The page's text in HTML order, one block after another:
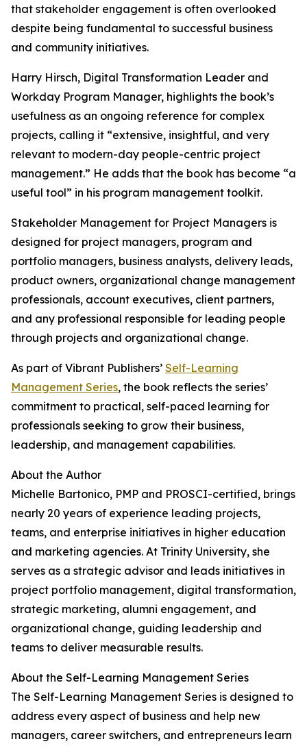
that stakeholder engagement is often overlooked
despite being fundamental to successful business
and community initiatives.
Harry Hirsch, Digital Transformation Leader and
Workday Program Manager, highlights the book’s
usefulness as an ongoing reference for complex
projects, calling it “extensive, insightful, and very
relevant to modern-day people-centric project
management.” He adds that the book has become “a
useful tool” in his program management toolkit.
Stakeholder Management for Project Managers is
designed for project managers, program and
portfolio managers, business analysts, delivery leads,
product owners, organizational change management
professionals, account executives, client partners,
and any professional responsible for leading people
through projects and organizational change.
As part of Vibrant Publishers’ Self-Learning
Management Series, the book reflects the series’
commitment to practical, self-paced learning for
professionals seeking to grow their business,
leadership, and management capabilities.
About the Author
Michelle Bartonico, PMP and PROSCI-certified, brings
nearly 20 years of experience leading projects,
teams, and enterprise initiatives in higher education
and marketing agencies. At Trinity University, she
serves as a strategic advisor and leads initiatives in
project portfolio management, digital transformation,
strategic marketing, alumni engagement, and
organizational change, guiding leadership and
teams to deliver measurable results.
About the Self-Learning Management Series
The Self-Learning Management Series is designed to
address every aspect of business and help new
managers, career switchers, and entrepreneurs learn